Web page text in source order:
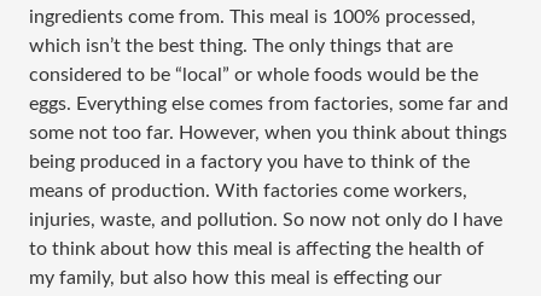
ingredients come from. This meal is 100% processed,
which isn’t the best thing. The only things that are
considered to be “local” or whole foods would be the
eggs. Everything else comes from factories, some far and
some not too far. However, when you think about things
being produced in a factory you have to think of the
means of production. With factories come workers,
injuries, waste, and pollution. So now not only do I have
to think about how this meal is affecting the health of
my family, but also how this meal is effecting our